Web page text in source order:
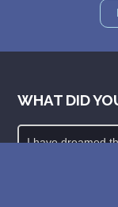
WHAT DID